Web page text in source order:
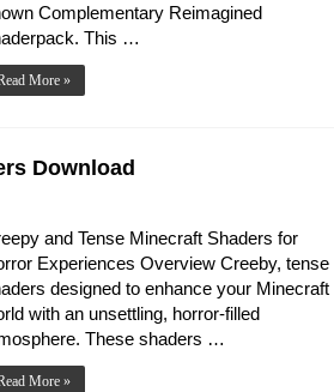
Complementary Reimagined
This …
More »
Download
and Tense Minecraft Shaders for
Experiences Overview Creeby, tense
designed to enhance your Minecraft
with an unsettling, horror-filled
These shaders …
More »